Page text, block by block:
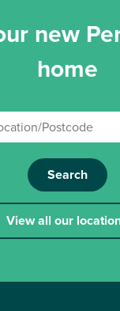
new
home
Search
View all our